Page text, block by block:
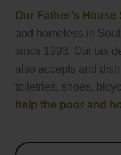
Our Father’s
and homeless in
since 1993. Our tax
also accepts and
toiletries, shoes,
help the poor and